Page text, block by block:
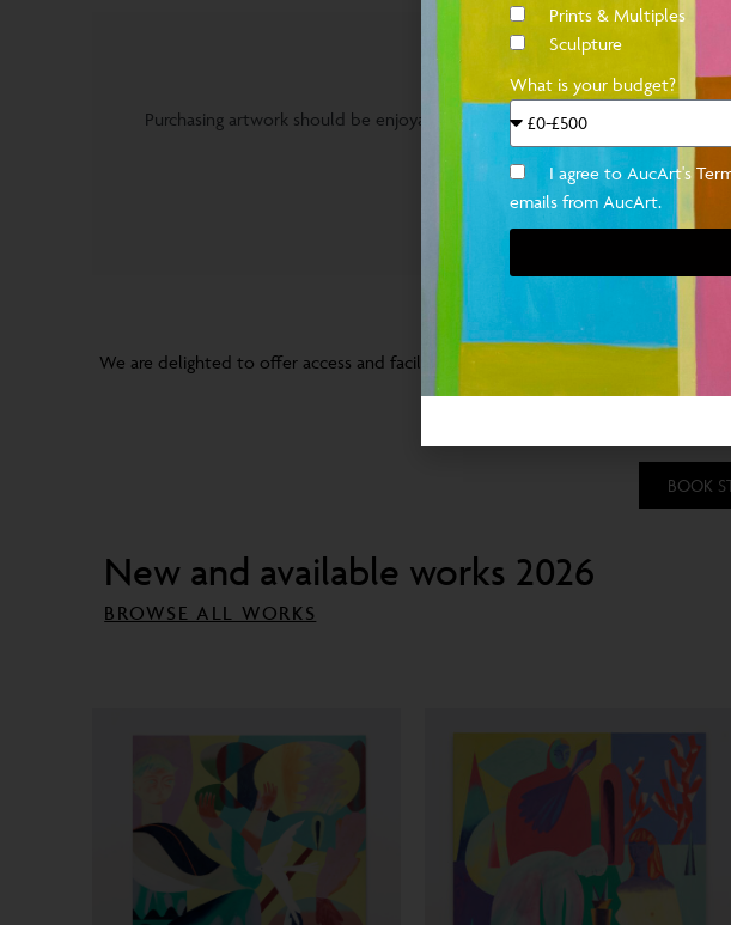
PURCHASE WITH
Purchasing artwork should be enjoyable and stress free, at AucArt we
BRAND NEW:
We are delighted to offer access and facilitate studio visits, either in person or
incredibly personal
BOOK
New and available works 2026
BROWSE ALL WORKS
Prints & Multiples
Sculpture
What is your budget?
I agree to AucArt's
emails from AucArt.